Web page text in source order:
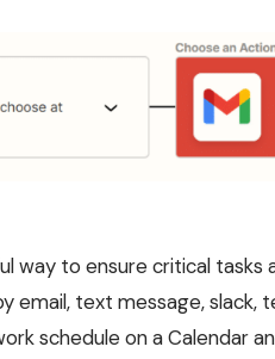
way to ensure critical
email, text message, slack,
schedule on a Calendar